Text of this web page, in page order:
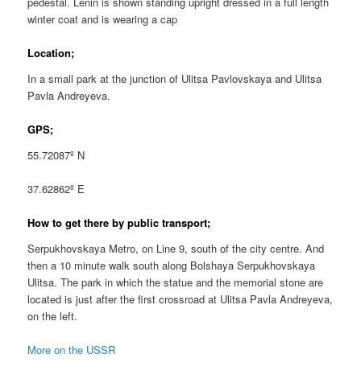
winter coat and is wearing a cap
Location;
In a small park at the junction of Ulitsa Pavlovskaya and Ulitsa
Pavla Andreyeva.
GPS;
55.72087º N
37.62862º E
How to get there by public transport;
Serpukhovskaya Metro, on Line 9, south of the city centre. And
then a 10 minute walk south along Bolshaya Serpukhovskaya
Ulitsa. The park in which the statue and the memorial stone are
located is just after the first crossroad at Ulitsa Pavla Andreyeva,
on the left.
More on the USSR